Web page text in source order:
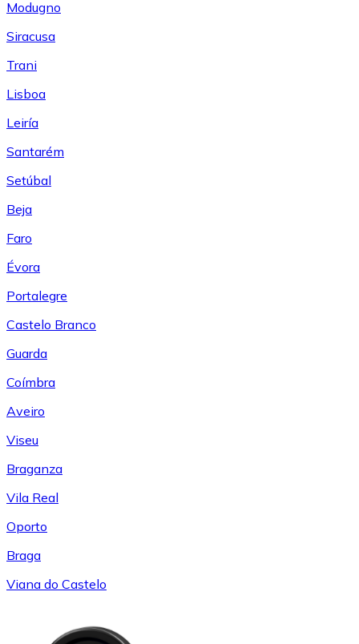
Modugno
Siracusa
Trani
Lisboa
Leiría
Santarém
Setúbal
Beja
Faro
Évora
Portalegre
Castelo Branco
Guarda
Coímbra
Aveiro
Viseu
Braganza
Vila Real
Oporto
Braga
Viana do Castelo